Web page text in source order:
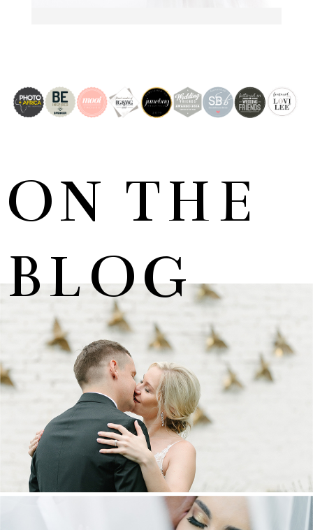
ON THE
BLOG
MARNUS & KYLA | DE HARTE WEDDING
+ OPEN NOW